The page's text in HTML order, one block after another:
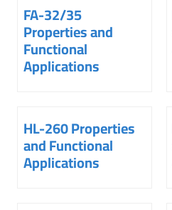
FA-32/35
Properties and
Functional
Applications
HL-260 Properties
and Functional
Applications